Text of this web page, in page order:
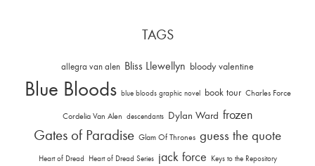
TAGS
allegra van alen Bliss Llewellyn bloody valentine
Blue Bloods blue bloods graphic novel book tour Charles Force
Cordelia Van Alen descendants Dylan Ward frozen
Gates of Paradise Glam Of Thrones guess the quote
Heart of Dread Heart of Dread Series jack force Keys to the Repository